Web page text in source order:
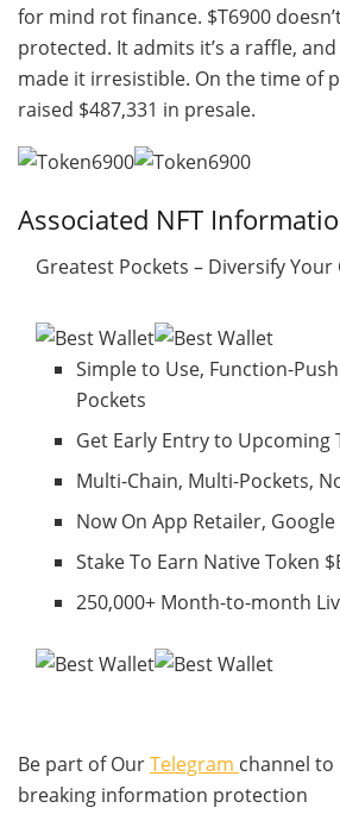
for mind rot finance. $T6900
protected. It admits it’s a raffle,
made it irresistible. On the time of
raised $487,331 in presale.
Associated NFT
Greatest Pockets – Diversify
Simple to Use, Function-
Pockets
Get Early Entry to Upcoming
Multi-Chain, Multi-Pockets,
Now On App Retailer, Google
Stake To Earn Native Token
250,000+ Month-to-month
Be part of OurTelegram channel
breaking information protection